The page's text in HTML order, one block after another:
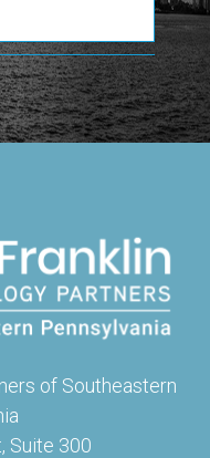
of Southeastern
Suite 300